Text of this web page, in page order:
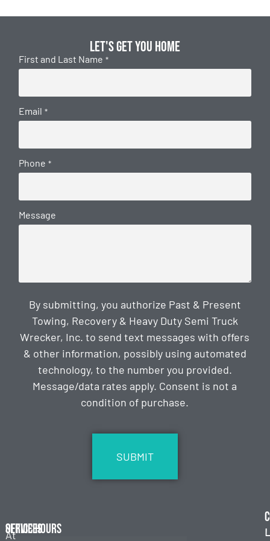
Let's get you home
First and Last Name *
Email *
Phone *
Message
By submitting, you authorize Past & Present
Towing, Recovery & Heavy Duty Semi Truck
Wrecker, Inc. to send text messages with offers
& other information, possibly using automated
technology, to the number you provided.
Message/data rates apply. Consent is not a
condition of purchase.
At
Services
Office Hours